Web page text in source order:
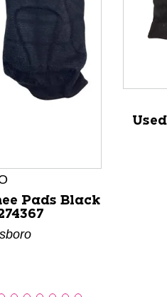
with slides. Use Next and
Pads Black